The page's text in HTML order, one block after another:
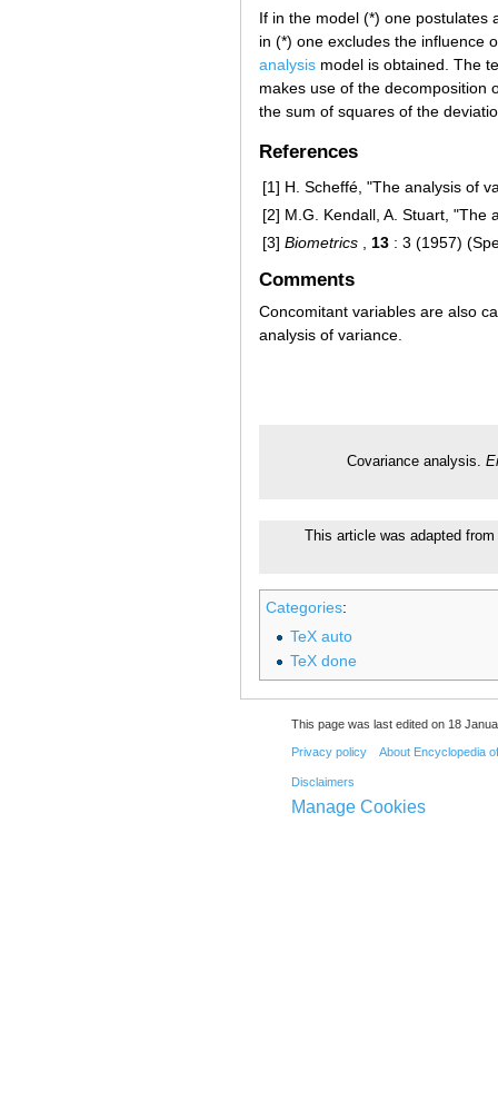
If in the model (*) one postulates
in (*) one excludes the influence
analysis model is obtained. The
makes use of the decomposition
the sum of squares of the
References
[1] H. Scheffé, "The analysis of
[2] M.G. Kendall, A. Stuart,
[3] Biometrics , 13 : 3 (1957)
Comments
Concomitant variables are also
analysis of variance.
Covariance analysis.
This article was adapted
Categories:
TeX auto
TeX done
This page was last edited on 18
Privacy policy About Encyclopedia
Disclaimers
Manage Cookies